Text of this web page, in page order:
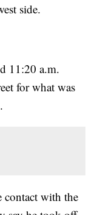
side.
11:20 a.m.
for what was
contact with the